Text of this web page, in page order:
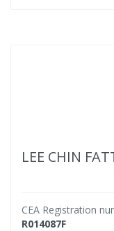
LEE CHIN
CEA Registration
R014087F